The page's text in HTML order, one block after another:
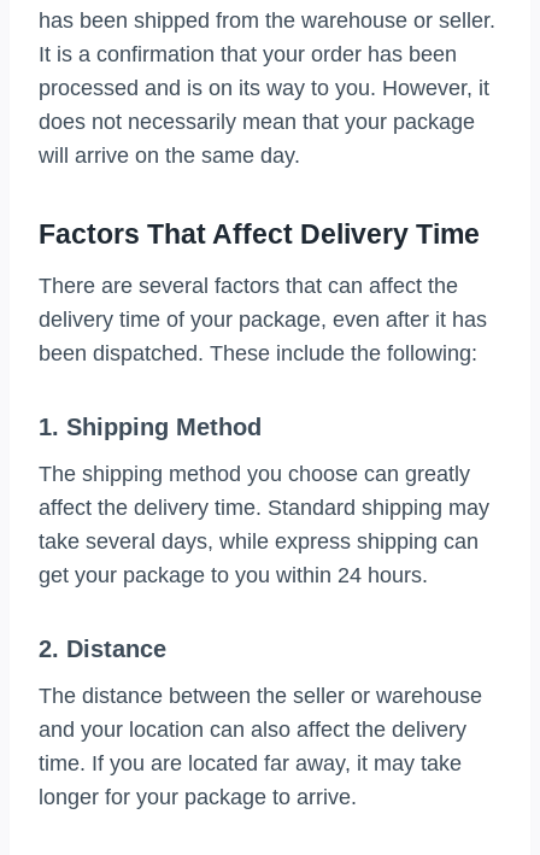
has been shipped from the warehouse or seller.
It is a confirmation that your order has been
processed and is on its way to you. However, it
does not necessarily mean that your package
will arrive on the same day.
Factors That Affect Delivery Time
There are several factors that can affect the
delivery time of your package, even after it has
been dispatched. These include the following:
1. Shipping Method
The shipping method you choose can greatly
affect the delivery time. Standard shipping may
take several days, while express shipping can
get your package to you within 24 hours.
2. Distance
The distance between the seller or warehouse
and your location can also affect the delivery
time. If you are located far away, it may take
longer for your package to arrive.